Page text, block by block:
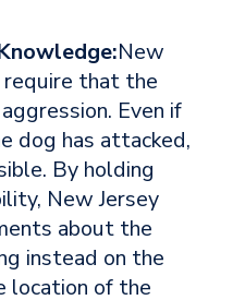
New
that the
Even if
dog has attacked,
By holding
New Jersey
about the
instead on the
location of the